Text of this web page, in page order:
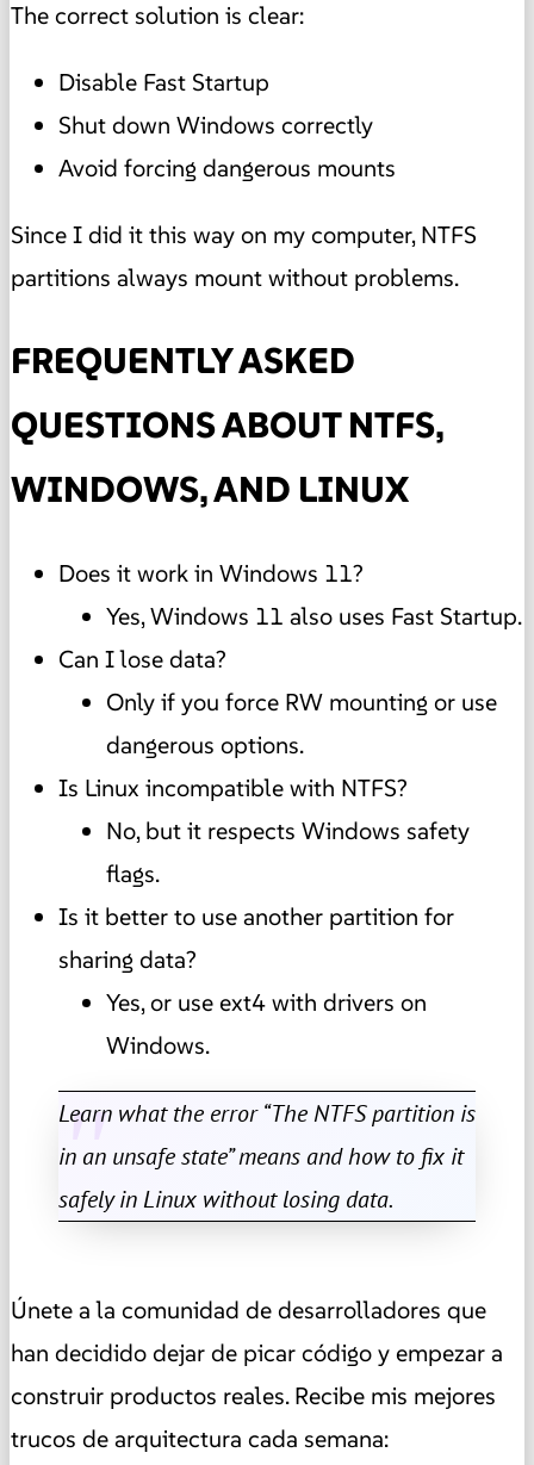
The correct solution is clear:
Disable Fast Startup
Shut down Windows correctly
Avoid forcing dangerous mounts
Since I did it this way on my computer, NTFS
partitions always mount without problems.
FREQUENTLY ASKED
QUESTIONS ABOUT NTFS,
WINDOWS, AND LINUX
Does it work in Windows 11?
Yes, Windows 11 also uses Fast Startup.
Can I lose data?
Only if you force RW mounting or use
dangerous options.
Is Linux incompatible with NTFS?
No, but it respects Windows safety
flags.
Is it better to use another partition for
sharing data?
Yes, or use ext4 with drivers on
Windows.
Learn what the error “The NTFS partition is
in an unsafe state” means and how to fix it
safely in Linux without losing data.
Únete a la comunidad de desarrolladores que
han decidido dejar de picar código y empezar a
construir productos reales. Recibe mis mejores
trucos de arquitectura cada semana: